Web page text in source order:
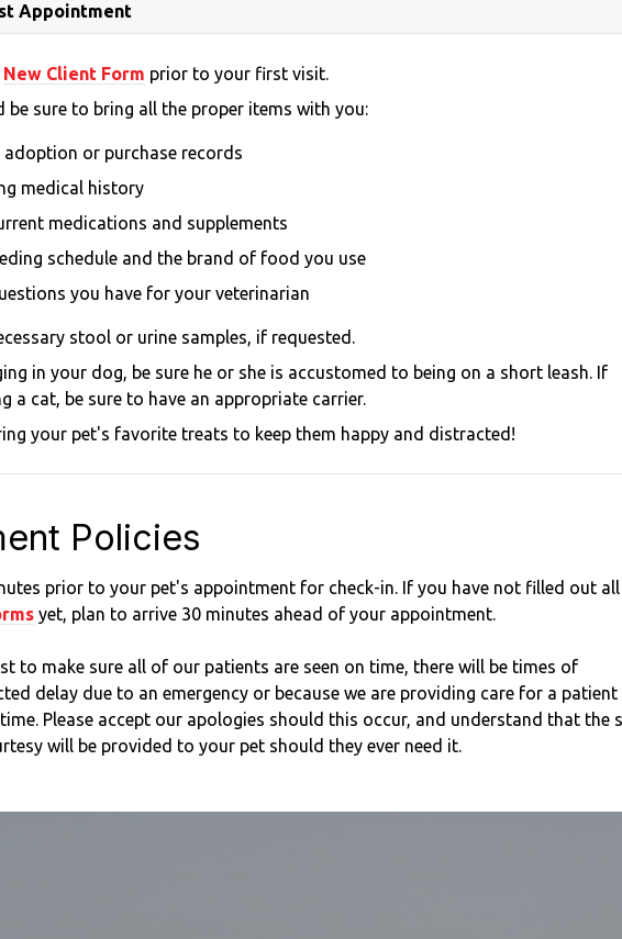
Appointment
New Client Form prior to your first visit.
be sure to bring all the proper items with you:
adoption or purchase records
medical history
medications and supplements
schedule and the brand of food you use
you have for your veterinarian
stool or urine samples, if requested.
in your dog, be sure he or she is accustomed to being on a short leash. If
a cat, be sure to have an appropriate carrier.
your pet's favorite treats to keep them happy and distracted!
Policies
prior to your pet's appointment for check-in. If you have not filled out all
yet, plan to arrive 30 minutes ahead of your appointment.
to make sure all of our patients are seen on time, there will be times of
delay due to an emergency or because we are providing care for a
Please accept our apologies should this occur, and understand that the
will be provided to your pet should they ever need it.